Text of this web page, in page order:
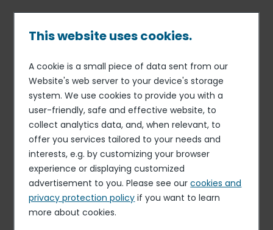
content
Breadcrumb
03 MAR 23 ORGANIZATION
Appointment: Philippe
Ronceau is appointed Head
of Investor Relations of Elior
Group.
This website uses cookies.
A cookie is a small piece of data sent from our
Website's web server to your device's storage
system. We use cookies to provide you with a
user-friendly, safe and effective website, to
collect analytics data, and, when relevant, to
offer you services tailored to your needs and
interests, e.g. by customizing your browser
experience or displaying customized
advertisement to you. Please see ourcookies and
privacy protection policy if you want to learn
more about cookies.